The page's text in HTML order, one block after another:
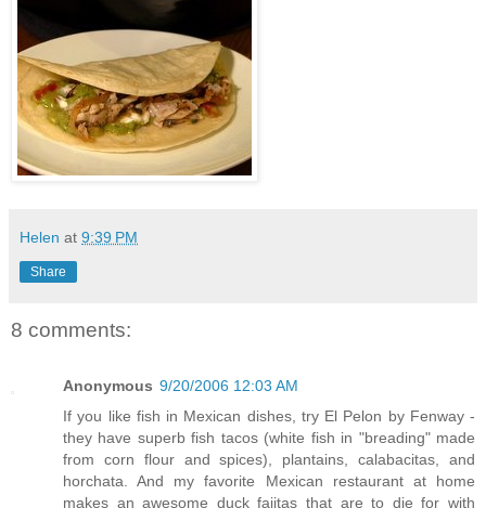
Helen at 9:39 PM
Share
8 comments:
Anonymous 9/20/2006 12:03 AM
If you like fish in Mexican dishes, try El Pelon by Fenway -
they have superb fish tacos (white fish in "breading" made
from corn flour and spices), plantains, calabacitas, and
horchata. And my favorite Mexican restaurant at home
makes an awesome duck fajitas that are to die for with